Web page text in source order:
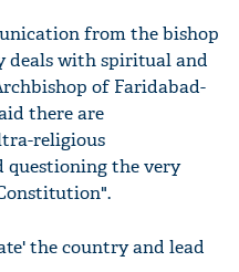
from the bishop
deals with spiritual and
of Faridabad-
there are
religious
questioning the very
the country and lead